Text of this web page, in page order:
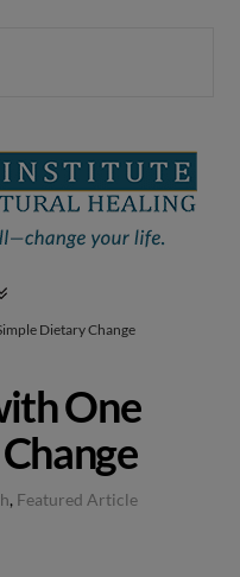
Navigation
Dietary Change
One
, Featured Article